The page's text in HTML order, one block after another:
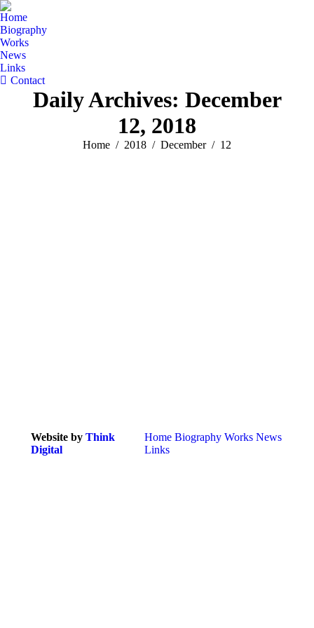
Home
Biography
Works
News
Links
Contact
Daily Archives: December
12, 2018
You are here:
Home 2018 December 12
Website by Think
Digital
Home Biography Works News
Links